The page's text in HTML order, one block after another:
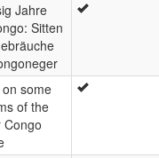
Jahre
Sitten
some
of the
Congo